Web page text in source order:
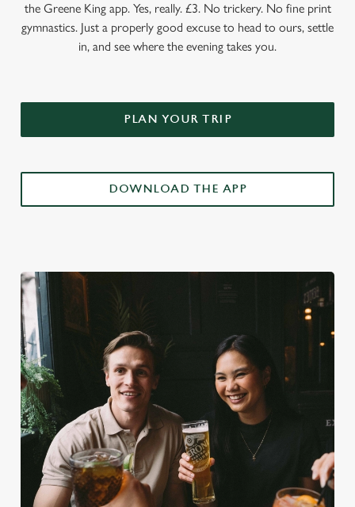
the Greene King app. Yes, really. £3. No trickery. No fine print
gymnastics. Just a properly good excuse to head to ours, settle
in, and see where the evening takes you.
PLAN YOUR TRIP
DOWNLOAD THE APP